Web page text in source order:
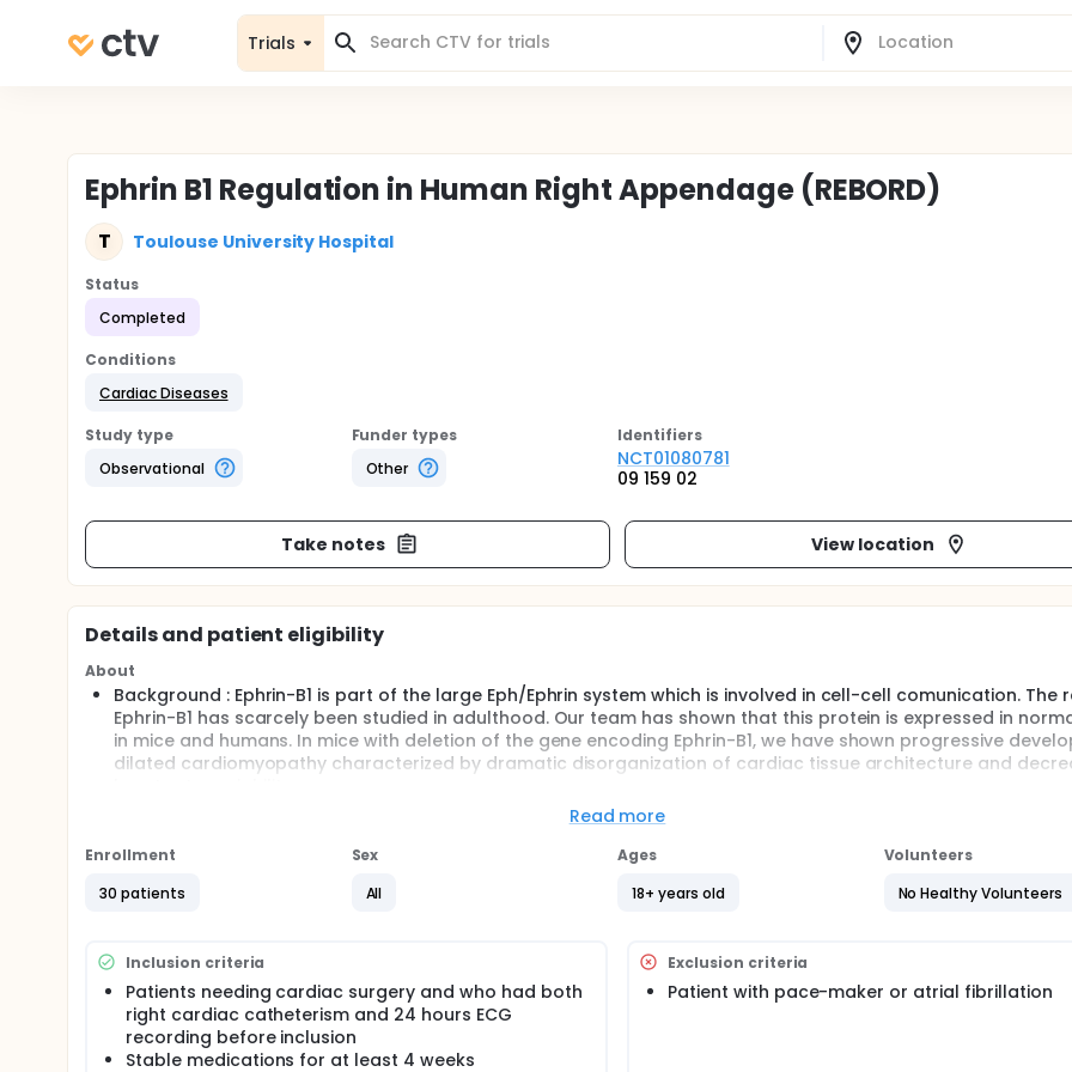
Trials
Ephrin B1 Regulation in Human Right Appendage (REBORD)
T Toulouse University Hospital
Status
Completed
Conditions
Cardiac Diseases
Study type
Observational
Funder types
Other
Identifiers
NCT01080781
09 159 02
Take notes View location
Details and patient eligibility
About
Background : Ephrin-B1 is part of the large Eph/Ephrin system which is involved in cell-cell comunication. The
Ephrin-B1 has scarcely been studied in adulthood. Our team has shown that this protein is expressed in
in mice and humans. In mice with deletion of the gene encoding Ephrin-B1, we have shown progressive
dilated cardiomyopathy characterized by dramatic disorganization of cardiac tissue architecture and
Purpose: Ephrin-B1 protein was recently identified in human heart but its putative role remains unknown. In
mice, deletion of efn gene is associated with abnormalities in cardiac architecture linked to defects in cell-
junctions. From a functional point of view, mice develop a dilated cardiomyopathy and exhibit decreased
variability in the frequency domain. The purpose of this study is to assess if Ephrin-B1 expression is regulated
heart and if expression level correlates with heart rate variability.
right appendages at both the transcriptional (quantitative PCR) and protein (Western blot) levels.
putative relationship between Ephrin-B1 expression and heart rate variability (24 hours ECG recordings) will be
investigated.
Full description
Read more
Enrollment
30 patients
Sex
All
Ages
18+ years old
Volunteers
No Healthy Volunteers
Inclusion criteria
Patients needing cardiac surgery and who had both
right cardiac catheterism and 24 hours ECG
recording before inclusion
Stable medications for at least 4 weeks
Exclusion criteria
Patient with pace-maker or atrial fibrillation